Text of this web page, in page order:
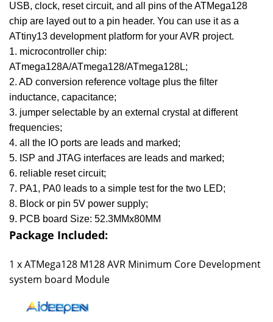
USB, clock, reset circuit, and all pins of the ATMega128
chip are layed out to a pin header. You can use it as a
ATtiny13 development platform for your AVR project.
1. microcontroller chip:
ATmega128A/ATmega128/ATmega128L;
2. AD conversion reference voltage plus the filter
inductance, capacitance;
3. jumper selectable by an external crystal at different
frequencies;
4. all the IO ports are leads and marked;
5. ISP and JTAG interfaces are leads and marked;
6. reliable reset circuit;
7. PA1, PA0 leads to a simple test for the two LED;
8. Block or pin 5V power supply;
9. PCB board Size: 52.3MMx80MM
Package Included:
1 xATMega128 M128 AVR Minimum Core Development
system board Module